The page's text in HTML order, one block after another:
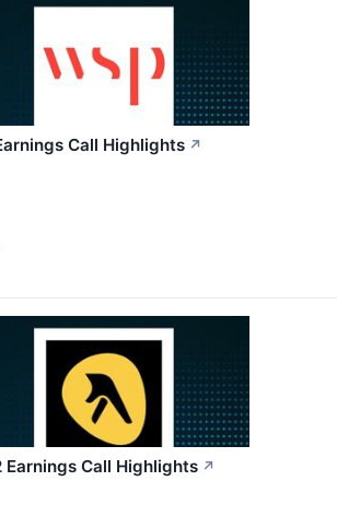
Call Highlights ↗
Earnings Call Highlights ↗